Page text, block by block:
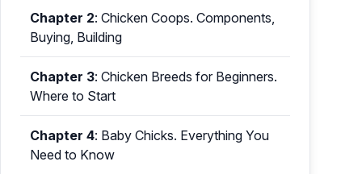
Chapter 2: Chicken Coops. Components,
Buying, Building
Chapter 3: Chicken Breeds for Beginners.
Where to Start
Chapter 4: Baby Chicks. Everything You
Need to Know